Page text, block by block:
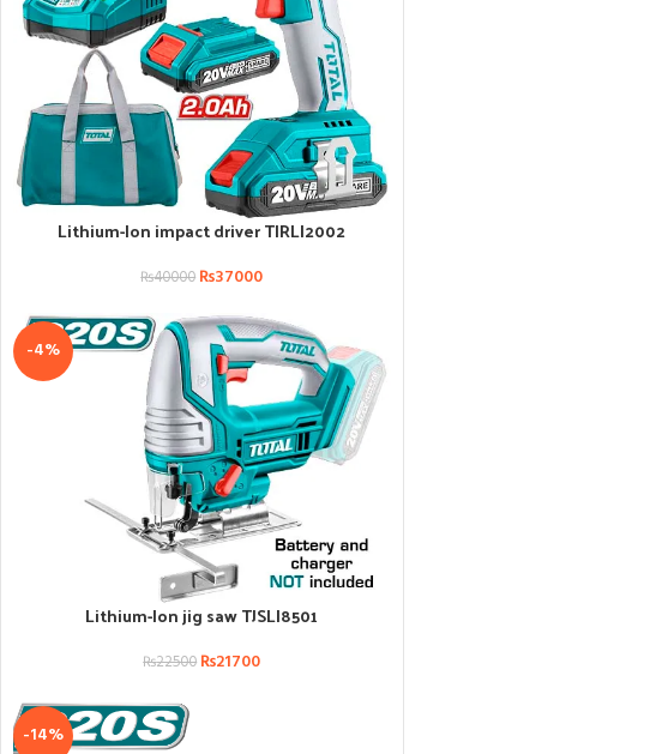
ADD TO CART
Lithium-Ion impact driver TIRLI2002
₨40000 ₨37000
-4%
ADD TO CARTLithium-Ion jig saw TJSLI8501
₨22500 ₨21700
-14%